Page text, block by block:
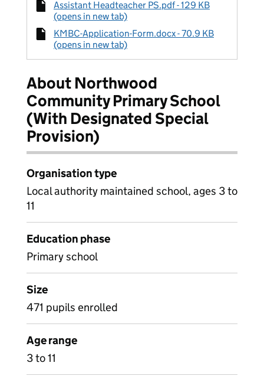
Assistant Headteacher PS.pdf - 129 KB
(opens in new tab)
KMBC-Application-Form.docx - 70.9 KB
(opens in new tab)
About Northwood
Community Primary School
(With Designated Special
Provision)
Organisation type
Local authority maintained school, ages 3 to
11
Education phase
Primary school
Size
471 pupils enrolled
Age range
3 to 11